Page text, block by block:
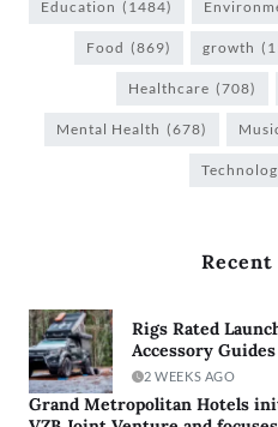
Education (1484)
Food (869) growth
Healthcare (708)
Mental Health (678)
Recent
Rigs Rated
Accessory
2 WEEKS AGO
Grand Metropolitan Hotels